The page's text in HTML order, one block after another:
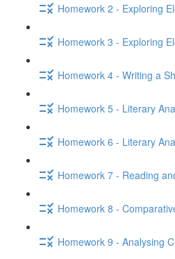
Homework 2 - Exploring
Homework 3 - Exploring
Homework 4 - Writing a
Homework 5 - Literary
Homework 6 - Literary
Homework 7 - Reading
Homework 8 -
Homework 9 - Analysing